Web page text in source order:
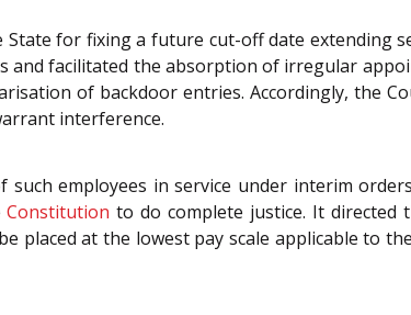
for fixing a future cut-off date extending
facilitated the absorption of irregular
of backdoor entries. Accordingly, the
interference.
employees in service under interim
Constitution to do complete justice. It directed
placed at the lowest pay scale applicable to